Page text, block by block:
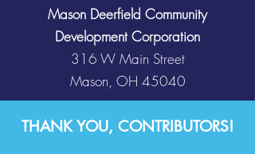
Mason Deerfield Community
Development Corporation
316 W Main Street
Mason, OH 45040
THANK YOU, CONTRIBUTORS!